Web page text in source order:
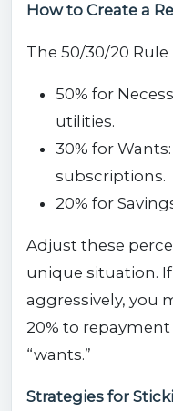
How to Create a
The 50/30/20
50% for
utilities.
30% for
subscriptions.
20% for
Adjust these
unique situation.
aggressively, you
20% to
“wants.”
Strategies for